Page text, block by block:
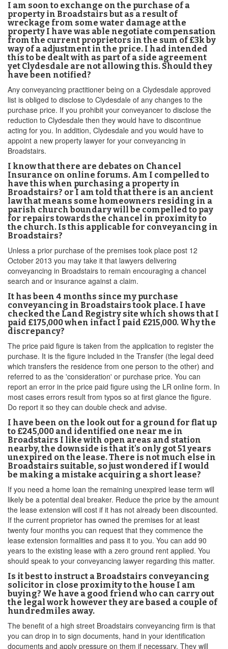
I am soon to exchange on the purchase of a
property in Broadstairs but as a result of
wreckage from some water damage at the
property I have was able negotiate compensation
from the current proprietors in the sum of £3k by
way of a adjustment in the price. I had intended
this to be dealt with as part of a side agreement
yet Clydesdale are not allowing this. Should they
have been notified?
Any conveyancing practitioner being on a Clydesdale approved
list is obliged to disclose to Clydesdale of any changes to the
purchase price. If you prohibit your conveyancer to disclose the
reduction to Clydesdale then they would have to discontinue
acting for you. In addition, Clydesdale and you would have to
appoint a new property lawyer for your conveyancing in
Broadstairs.
I know that there are debates on Chancel
Insurance on online forums. Am I compelled to
have this when purchasing a property in
Broadstairs? or I am told that there is an ancient
law that means some homeowners residing in a
parish church boundary will be compelled to pay
for repairs towards the chancel in proximity to
the church. Is this applicable for conveyancing in
Broadstairs?
Unless a prior purchase of the premises took place post 12
October 2013 you may take it that lawyers delivering
conveyancing in Broadstairs to remain encouraging a chancel
search and or insurance against a claim.
It has been 4 months since my purchase
conveyancing in Broadstairs took place. I have
checked the Land Registry site which shows that I
paid £175,000 when infact I paid £215,000. Why the
discrepancy?
The price paid figure is taken from the application to register the
purchase. It is the figure included in the Transfer (the legal deed
which transfers the residence from one person to the other) and
referred to as the 'consideration' or purchase price. You can
report an error in the price paid figure using the LR online form. In
most cases errors result from typos so at first glance the figure.
Do report it so they can double check and advise.
I have been on the look out for a ground for flat up
to £245,000 and identified one near me in
Broadstairs I like with open areas and station
nearby, the downside is that it's only got 51 years
unexpired on the lease. There is not much else in
Broadstairs suitable, so just wondered if I would
be making a mistake acquiring a short lease?
If you need a home loan the remaining unexpired lease term will
likely be a potential deal breaker. Reduce the price by the amount
the lease extension will cost if it has not already been discounted.
If the current proprietor has owned the premises for at least
twenty four months you can request that they commence the
lease extension formalities and pass it to you. You can add 90
years to the existing lease with a zero ground rent applied. You
should speak to your conveyancing lawyer regarding this matter.
Is it best to instruct a Broadstairs conveyancing
solicitor in close proximity to the house I am
buying? We have a good friend who can carry out
the legal work however they are based a couple of
hundredmiles away.
The benefit of a high street Broadstairs conveyancing firm is that
you can drop in to sign documents, hand in your identification
documents and apply pressure on them if necessary. They will